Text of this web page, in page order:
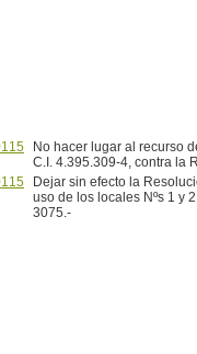
No hacer lugar al recurso
C.I. 4.395.309-4, contra la
Dejar sin efecto la
uso de los locales Nºs 1 y
3075.-